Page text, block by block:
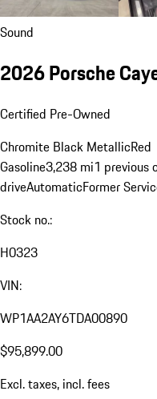
Sound
2026 Porsche
Certified Pre-Owned
Chromite Black MetallicRed
Gasoline3,238 mi1 previous
driveAutomaticFormer
Stock no.:
H0323
VIN:
WP1AA2AY6TDA00890
$95,899.00
Excl. taxes, incl. fees